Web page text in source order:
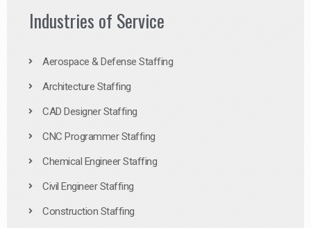
Industries of Service
Aerospace & Defense Staffing
Architecture Staffing
CAD Designer Staffing
CNC Programmer Staffing
Chemical Engineer Staffing
Civil Engineer Staffing
Construction Staffing